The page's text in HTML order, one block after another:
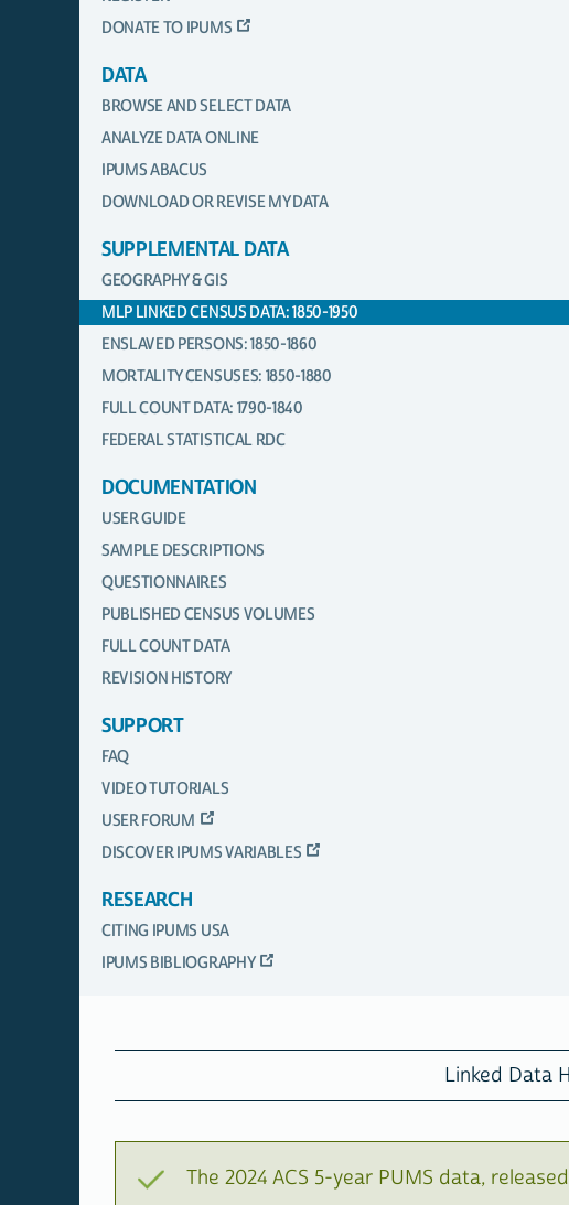
DONATE TO IPUMS
DATA
BROWSE AND SELECT DATA
ANALYZE DATA ONLINE
IPUMS ABACUS
DOWNLOAD OR REVISE MY DATA
SUPPLEMENTAL DATA
GEOGRAPHY & GIS
MLP LINKED CENSUS DATA: 1850-1950
ENSLAVED PERSONS: 1850-1860
MORTALITY CENSUSES: 1850-1880
FULL COUNT DATA: 1790-1840
FEDERAL STATISTICAL RDC
DOCUMENTATION
USER GUIDE
SAMPLE DESCRIPTIONS
QUESTIONNAIRES
PUBLISHED CENSUS VOLUMES
FULL COUNT DATA
REVISION HISTORY
SUPPORT
FAQ
VIDEO TUTORIALS
USER FORUM
DISCOVER IPUMS VARIABLES
RESEARCH
CITING IPUMS USA
IPUMS BIBLIOGRAPHY
Linked Data
The 2024 ACS 5-year PUMS data,